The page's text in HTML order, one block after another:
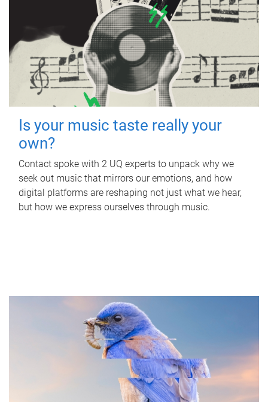
Is your music taste really your
own?
Contact spoke with 2 UQ experts to unpack why we
seek out music that mirrors our emotions, and how
digital platforms are reshaping not just what we hear,
but how we express ourselves through music.